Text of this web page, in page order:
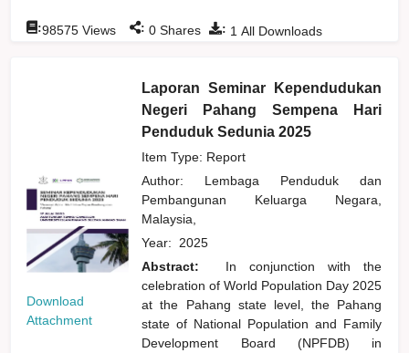
: 1 All Downloads
:98575 Views : 0 Shares
Download
Attachment
Laporan Seminar Kependudukan
Negeri Pahang Sempena Hari
Penduduk Sedunia 2025
Item Type: Report
Author: Lembaga Penduduk dan
Pembangunan Keluarga Negara,
Malaysia,
Year: 2025
Abstract:
In conjunction with the
celebration of World Population Day 2025
at the Pahang state level, the Pahang
state of National Population and Family
Development Board (NPFDB) in